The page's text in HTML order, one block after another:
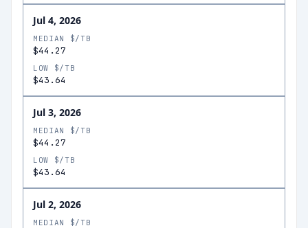
Jul 4, 2026
MEDIAN $/TB
$44.27
LOW $/TB
$43.64
Jul 3, 2026
MEDIAN $/TB
$44.27
LOW $/TB
$43.64
Jul 2, 2026
MEDIAN $/TB